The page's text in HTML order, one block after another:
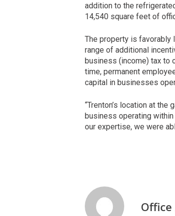
addition to the
14,540 square feet of
The property is favorably
range of additional
business (income) tax to
time, permanent
capital in businesses
“Trenton’s location at
business operating within
our expertise, we were